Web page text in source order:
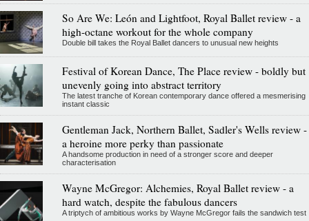
So Are We: León and Lightfoot, Royal Ballet review - a
high-octane workout for the whole company
Double bill takes the Royal Ballet dancers to unusual new heights
Festival of Korean Dance, The Place review - boldly but
unevenly going into abstract territory
The latest tranche of Korean contemporary dance offered a mesmerising
instant classic
Gentleman Jack, Northern Ballet, Sadler's Wells review -
a heroine more perky than passionate
A handsome production in need of a stronger score and deeper
characterisation
Wayne McGregor: Alchemies, Royal Ballet review - a
hard watch, despite the fabulous dancers
A triptych of ambitious works by Wayne McGregor fails the sandwich test